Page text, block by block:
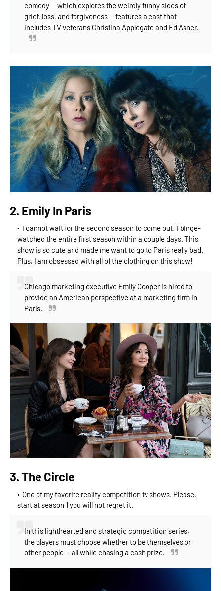
comedy -- which explores the weirdly funny sides of
grief, loss, and forgiveness -- features a cast that
includes TV veterans Christina Applegate and Ed Asner.
2. Emily In Paris
I cannot wait for the second season to come out! I binge-
watched the entire first season within a couple days. This
show is so cute and made me want to go to Paris really bad.
Plus, I am obsessed with all of the clothing on this show!
Chicago marketing executive Emily Cooper is hired to
provide an American perspective at a marketing firm in
Paris.
3. The Circle
One of my favorite reality competition tv shows. Please,
start at season 1 you will not regret it.
In this lighthearted and strategic competition series,
the players must choose whether to be themselves or
other people -- all while chasing a cash prize.